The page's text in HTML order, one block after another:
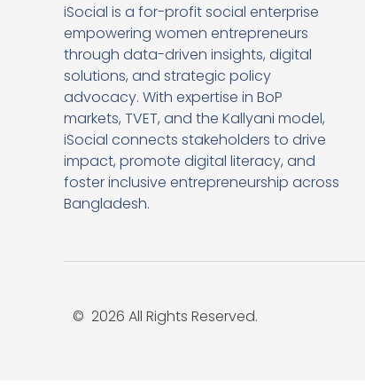
iSocial is a for-profit social enterprise
empowering women entrepreneurs
through data-driven insights, digital
solutions, and strategic policy
advocacy. With expertise in BoP
markets, TVET, and the Kallyani model,
iSocial connects stakeholders to drive
impact, promote digital literacy, and
foster inclusive entrepreneurship across
Bangladesh.
© 2026 All Rights Reserved.